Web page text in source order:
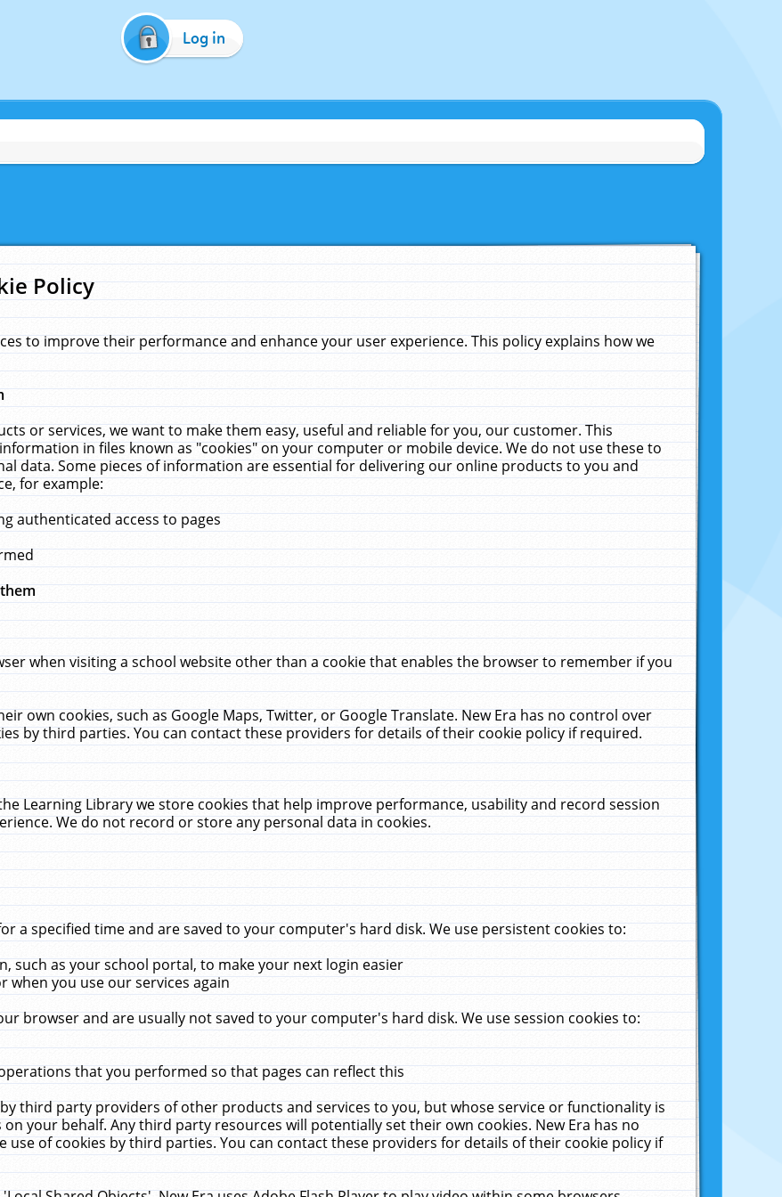
Log in
Policy
to improve their performance and enhance your user experience. This policy explains how we
or services, we want to make them easy, useful and reliable for you, our customer. This
in files known as "cookies" on your computer or mobile device. We do not use these to
data. Some pieces of information are essential for delivering our online products to you and
for example:
authenticated access to pages
when visiting a school website other than a cookie that enables the browser to remember if you
own cookies, such as Google Maps, Twitter, or Google Translate. New Era has no control over
by third parties. You can contact these providers for details of their cookie policy if required.
Learning Library we store cookies that help improve performance, usability and record session
We do not record or store any personal data in cookies.
a specified time and are saved to your computer's hard disk. We use persistent cookies to:
such as your school portal, to make your next login easier
you use our services again
browser and are usually not saved to your computer's hard disk. We use session cookies to:
that you performed so that pages can reflect this
third party providers of other products and services to you, but whose service or functionality is
your behalf. Any third party resources will potentially set their own cookies. New Era has no
of cookies by third parties. You can contact these providers for details of their cookie policy if